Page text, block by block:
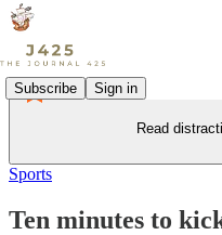
Subscribe Sign in
Read
Sports
Ten minutes to